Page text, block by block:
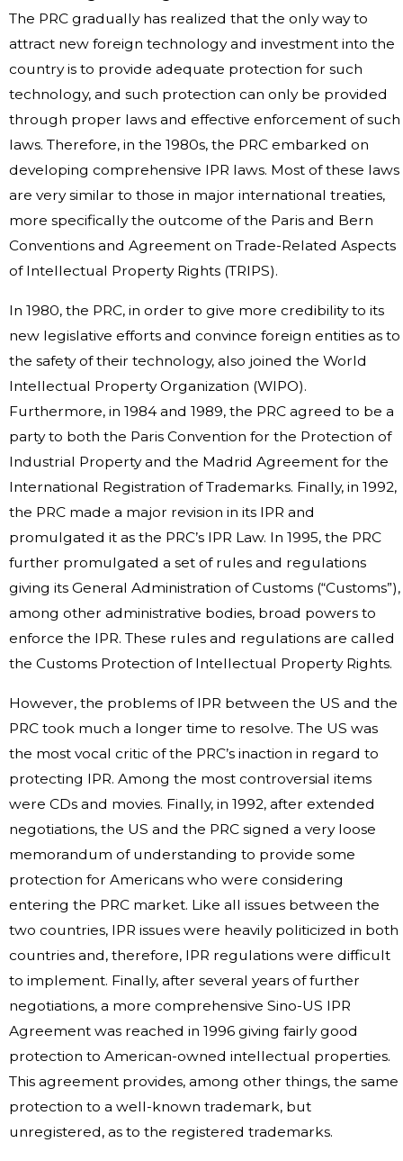
The PRC gradually has realized that the only way to
attract new foreign technology and investment into the
country is to provide adequate protection for such
technology, and such protection can only be provided
through proper laws and effective enforcement of such
laws. Therefore, in the 1980s, the PRC embarked on
developing comprehensive IPR laws. Most of these laws
are very similar to those in major international treaties,
more specifically the outcome of the Paris and Bern
Conventions and Agreement on Trade-Related Aspects
of Intellectual Property Rights (TRIPS).
In 1980, the PRC, in order to give more credibility to its
new legislative efforts and convince foreign entities as to
the safety of their technology, also joined the World
Intellectual Property Organization (WIPO).
Furthermore, in 1984 and 1989, the PRC agreed to be a
party to both the Paris Convention for the Protection of
Industrial Property and the Madrid Agreement for the
International Registration of Trademarks. Finally, in 1992,
the PRC made a major revision in its IPR and
promulgated it as the PRC’s IPR Law. In 1995, the PRC
further promulgated a set of rules and regulations
giving its General Administration of Customs (“Customs”),
among other administrative bodies, broad powers to
enforce the IPR. These rules and regulations are called
the Customs Protection of Intellectual Property Rights.
However, the problems of IPR between the US and the
PRC took much a longer time to resolve. The US was
the most vocal critic of the PRC’s inaction in regard to
protecting IPR. Among the most controversial items
were CDs and movies. Finally, in 1992, after extended
negotiations, the US and the PRC signed a very loose
memorandum of understanding to provide some
protection for Americans who were considering
entering the PRC market. Like all issues between the
two countries, IPR issues were heavily politicized in both
countries and, therefore, IPR regulations were difficult
to implement. Finally, after several years of further
negotiations, a more comprehensive Sino-US IPR
Agreement was reached in 1996 giving fairly good
protection to American-owned intellectual properties.
This agreement provides, among other things, the same
protection to a well-known trademark, but
unregistered, as to the registered trademarks.